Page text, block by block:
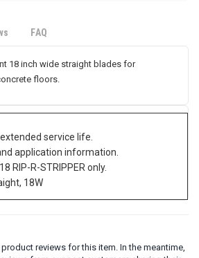
FAQ
18 inch wide straight blades for
floors.
service life.
application information.
RIP-R-STRIPPER only.
18W
reviews for this item. In the meantime,